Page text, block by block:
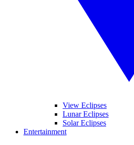
View Eclipses
Lunar Eclipses
Solar Eclipses
Entertainment